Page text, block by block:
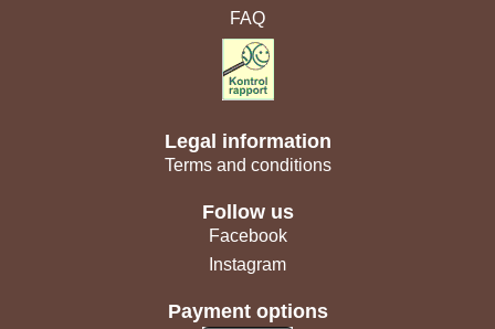
FAQ
Legal information
Terms and conditions
Follow us
Facebook
Instagram
Payment options